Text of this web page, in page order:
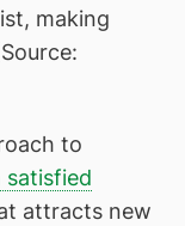
making
to
satisfied
attracts new